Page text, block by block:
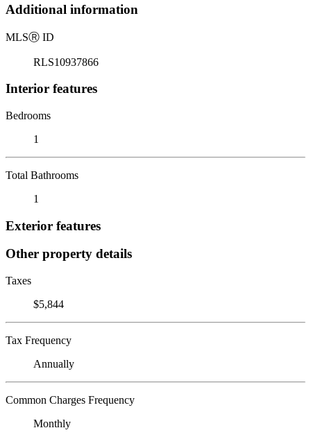
Additional information
MLSⓇ ID
RLS10937866
Interior features
Bedrooms
1
Total Bathrooms
1
Exterior features
Other property details
Taxes
$5,844
Tax Frequency
Annually
Common Charges Frequency
Monthly